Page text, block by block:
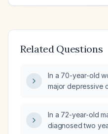
Related Questions
In a 70-year-old
major depressive
25 mg at
release 150 mg
In a 72-year-old
diagnosed two